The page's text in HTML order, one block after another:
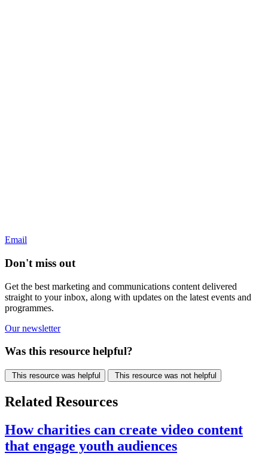
Email
Don't miss out
Get the best marketing and communications content delivered
straight to your inbox, along with updates on the latest events and
programmes.
Our newsletter
Was this resource helpful?
This resource was helpful This resource was not helpful
Related Resources
How charities can create video content
that engage youth audiences